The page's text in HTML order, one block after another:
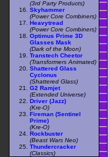
(3rd Party Products)
Skyhammer
(Power Core Combiners)
Heavytread
(Power Core Combiners)
Optimus Prime 3D
Glasses Mask
(Dark of the Moon)
Transtech Cheetor
(Transformers Animated)
Shattered Glass
Cyclonus
(Shattered Glass)
G2 Ramjet
(Extended Universe)
Driver (Jazz)
(Kre-O)
Fireman (Sentinel
Prime)
(Kre-O)
Rockbuster
(Beast Wars Neo)
Thundercracker
(Classics)